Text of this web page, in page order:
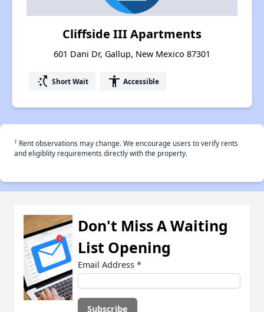
Cliffside III Apartments
601 Dani Dr, Gallup, New Mexico 87301
switch_access_shortcut Short Wait accessibility Accessible
† Rent observations may change. We encourage users to verify rents
and eligiblity requirements directly with the property.
Don't Miss A Waiting
List Opening
Email Address *